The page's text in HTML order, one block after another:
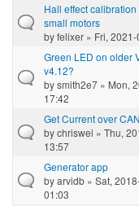
Hall effect
small motors
byfelixer » Fri,
Green LED on older
v4.12?
bysmith2e7 » Mon,
17:42
Get Current over
bychriswei » Thu,
13:57
Generator app
byarvidb » Sat,
01:03